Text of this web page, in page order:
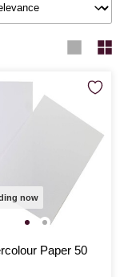
now
Paper 50